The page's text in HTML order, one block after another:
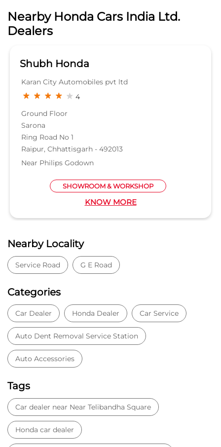
Nearby Honda Cars India Ltd.
Dealers
Shubh Honda
Karan City Automobiles pvt ltd
4
Ground Floor
Sarona
Ring Road No 1
Raipur, Chhattisgarh - 492013
Near Philips Godown
SHOWROOM & WORKSHOP
KNOW MORE
Nearby Locality
Service Road G E Road
Categories
Car Dealer Honda Dealer Car Service
Auto Dent Removal Service Station
Auto Accessories
Tags
Car dealer near Near Telibandha Square
Honda car dealer